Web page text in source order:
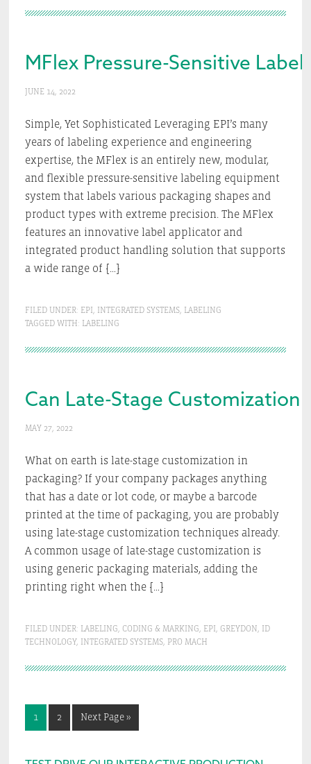
MFlex Pressure-Sensitive
JUNE 14, 2022
Simple, Yet Sophisticated Leveraging EPI’s many
years of labeling experience and engineering
expertise, the MFlex is an entirely new, modular,
and flexible pressure-sensitive labeling equipment
system that labels various packaging shapes and
product types with extreme precision. The MFlex
features an innovative label applicator and
integrated product handling solution that supports
a wide range of […]
FILED UNDER: EPI, INTEGRATED SYSTEMS, LABELING
TAGGED WITH: LABELING
Can Late-Stage Customization
MAY 27, 2022
What on earth is late-stage customization in
packaging? If your company packages anything
that has a date or lot code, or maybe a barcode
printed at the time of packaging, you are probably
using late-stage customization techniques already.
A common usage of late-stage customization is
using generic packaging materials, adding the
printing right when the […]
FILED UNDER: LABELING, CODING & MARKING, EPI, GREYDON, ID
TECHNOLOGY, INTEGRATED SYSTEMS, PRO MACH
Go
to
1
Go
to
2
Go
to
Next Page »